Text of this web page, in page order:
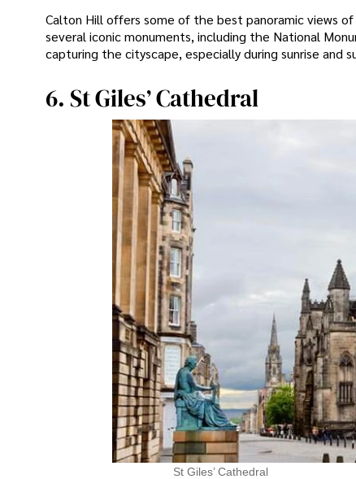
Calton Hill offers some of the best panoramic views
several iconic monuments, including the National
capturing the cityscape, especially during sunrise and
6. St Giles’ Cathedral
St Giles’ Cathedral